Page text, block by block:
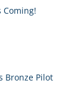
Coming!
Bronze Pilot